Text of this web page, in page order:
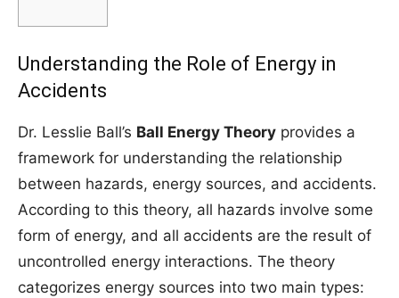
Understanding the Role of Energy in
Accidents
Dr. Lesslie Ball’s Ball Energy Theory provides a
framework for understanding the relationship
between hazards, energy sources, and accidents.
According to this theory, all hazards involve some
form of energy, and all accidents are the result of
uncontrolled energy interactions. The theory
categorizes energy sources into two main types: